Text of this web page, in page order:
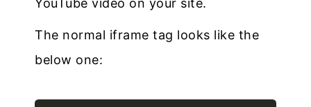
The normal iframe tag looks like the
below one: